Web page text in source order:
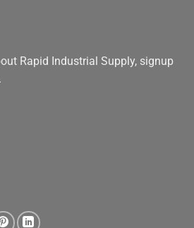
Rapid Industrial Supply, signup